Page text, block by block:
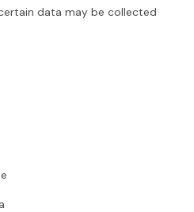
data may be collected